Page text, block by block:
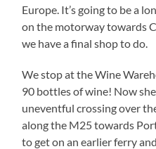
Europe. It’s going to be a
on the motorway towards
we have a final shop to do.
We stop at the Wine
90 bottles of wine! Now
uneventful crossing over
along the M25 towards
to get on an earlier ferry